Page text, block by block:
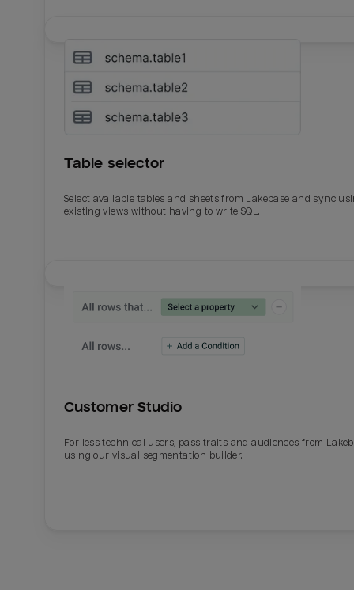
Table selector
Select available tables and sheets from Lakebase and sync
existing views without having to write SQL.
Customer Studio
For less technical users, pass traits and audiences from
using our visual segmentation builder.